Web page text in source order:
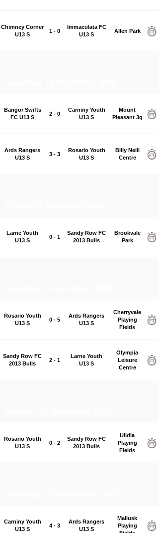
Chimney Corner
U13 S
1 - 0
Immaculata FC
U13 S
Allen Park
Bangor Swifts
FC U13 S
2 - 0
Carniny Youth
U13 S
Mount
Pleasant 3g
Ards Rangers
U13 S
3 - 3
Rosario Youth
U13 S
Billy Neill
Centre
Larne Youth
U13 S
0 - 1
Sandy Row FC
2013 Bulls
Brookvale
Park
Rosario Youth
U13 S
0 - 5
Ards Rangers
U13 S
Cherryvale
Playing
Fields
Sandy Row FC
2013 Bulls
2 - 1
Larne Youth
U13 S
Olympia
Leisure
Centre
Rosario Youth
U13 S
0 - 2
Sandy Row FC
2013 Bulls
Ulidia
Playing
Fields
Carniny Youth
U13 S
4 - 3
Ards Rangers
U13 S
Mallusk
Playing